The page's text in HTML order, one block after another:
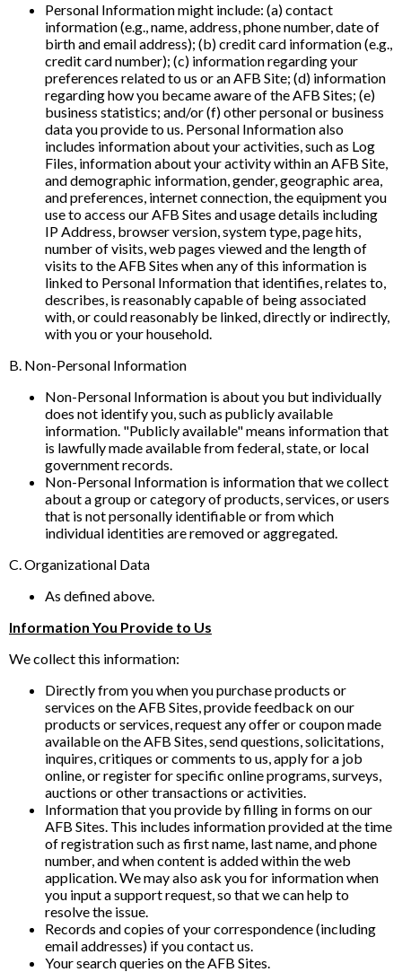
Personal Information might include: (a) contact
information (e.g., name, address, phone number, date of
birth and email address); (b) credit card information (e.g.,
credit card number); (c) information regarding your
preferences related to us or an AFB Site; (d) information
regarding how you became aware of the AFB Sites; (e)
business statistics; and/or (f) other personal or business
data you provide to us. Personal Information also
includes information about your activities, such as Log
Files, information about your activity within an AFB Site,
and demographic information, gender, geographic area,
and preferences, internet connection, the equipment you
use to access our AFB Sites and usage details including
IP Address, browser version, system type, page hits,
number of visits, web pages viewed and the length of
visits to the AFB Sites when any of this information is
linked to Personal Information that identifies, relates to,
describes, is reasonably capable of being associated
with, or could reasonably be linked, directly or indirectly,
with you or your household.
B. Non-Personal Information
Non-Personal Information is about you but individually
does not identify you, such as publicly available
information. "Publicly available" means information that
is lawfully made available from federal, state, or local
government records.
Non-Personal Information is information that we collect
about a group or category of products, services, or users
that is not personally identifiable or from which
individual identities are removed or aggregated.
C. Organizational Data
As defined above.
Information You Provide to Us
We collect this information:
Directly from you when you purchase products or
services on the AFB Sites, provide feedback on our
products or services, request any offer or coupon made
available on the AFB Sites, send questions, solicitations,
inquires, critiques or comments to us, apply for a job
online, or register for specific online programs, surveys,
auctions or other transactions or activities.
Information that you provide by filling in forms on our
AFB Sites. This includes information provided at the time
of registration such as first name, last name, and phone
number, and when content is added within the web
application. We may also ask you for information when
you input a support request, so that we can help to
resolve the issue.
Records and copies of your correspondence (including
email addresses) if you contact us.
Your search queries on the AFB Sites.